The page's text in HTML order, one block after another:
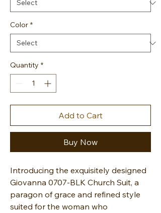
Color *
Quantity *
Add to Cart
Buy Now
Introducing the exquisitely designed
Giovanna 0707-BLK Church Suit, a
paragon of grace and refined style
suited for the woman who